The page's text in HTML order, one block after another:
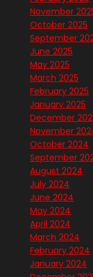
November
October 2025
September
June 2025
May 2025
March 2025
February 2025
January 2025
December
November
October 2024
September
August 2024
July 2024
June 2024
May 2024
April 2024
March 2024
February 2024
January 2024